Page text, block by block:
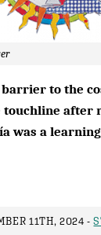
to the
touchline after
was a
11TH, 2024 -